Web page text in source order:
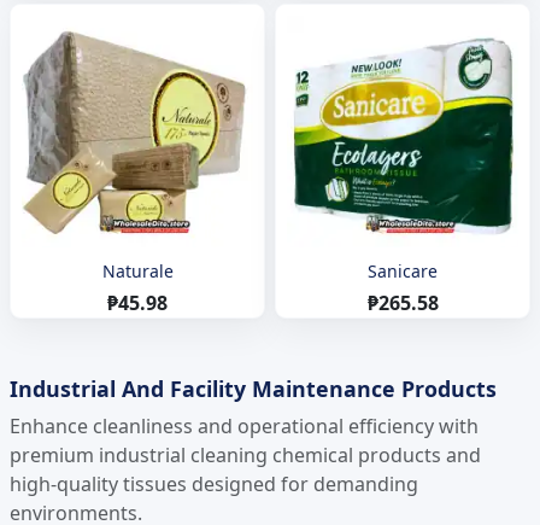
Naturale
₱45.98
Sanicare
₱265.58
Industrial And Facility Maintenance Products
Enhance cleanliness and operational efficiency with
premium industrial cleaning chemical products and
high-quality tissues designed for demanding
environments.